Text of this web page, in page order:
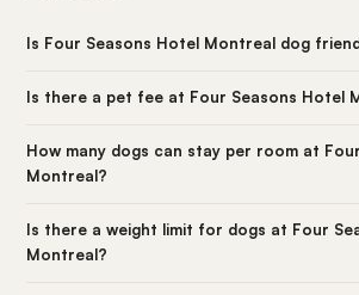
Is Four Seasons Hotel Montreal dog
Is there a pet fee at Four Seasons Hotel
How many dogs can stay per room at
Montreal?
Is there a weight limit for dogs at Four
Montreal?